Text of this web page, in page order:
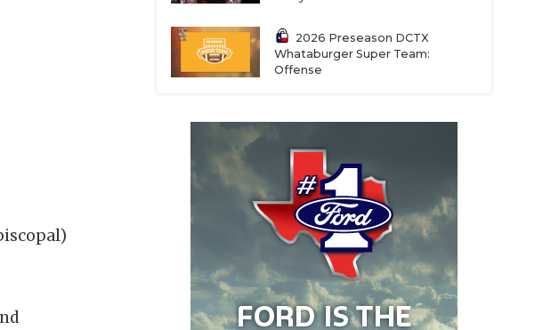
2026 Preseason DCTX
Whataburger Super Team:
Offense